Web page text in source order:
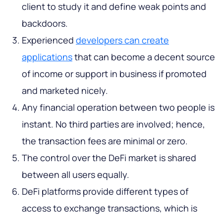
client to study it and define weak points and
backdoors.
Experienced developers can create
applicationsthat can become a decent source
of income or support in business if promoted
and marketed nicely.
Any financial operation between two people is
instant. No third parties are involved; hence,
the transaction fees are minimal or zero.
The control over the DeFi market is shared
between all users equally.
DeFi platforms provide different types of
access to exchange transactions, which is